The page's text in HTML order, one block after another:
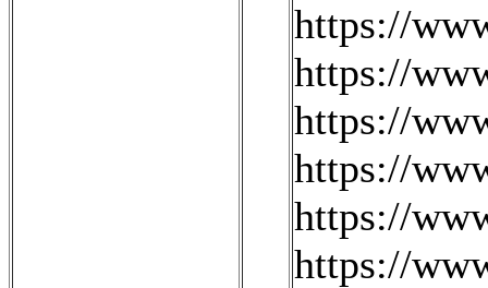
https://
https://
https://
https://
https://
https://